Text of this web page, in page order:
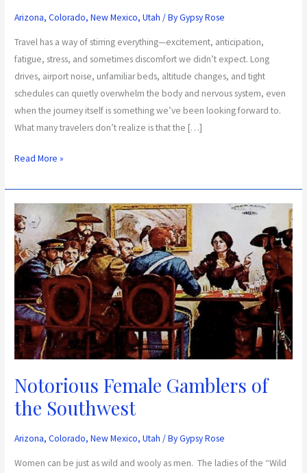
Arizona,Colorado,New Mexico,Utah / ByGypsy Rose
Travel has a way of stirring everything—excitement, anticipation,
fatigue, stress, and sometimes discomfort we didn’t expect. Long
drives, airport noise, unfamiliar beds, altitude changes, and tight
schedules can quietly overwhelm the body and nervous system, even
when the journey itself is something we’ve been looking forward to.
What many travelers don’t realize is that the […]
Restore
Read More »
Notorious Female Gamblers of
the Southwest
Arizona,Colorado,New Mexico,Utah / ByGypsy Rose
Women can be just as wild and wooly as men. The ladies of the “Wild
Notorious
Female
Gamblers
of
the
Southwest